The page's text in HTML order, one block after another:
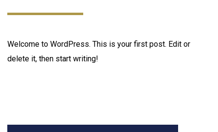
Welcome to WordPress. This is your first post. Edit or
delete it, then start writing!